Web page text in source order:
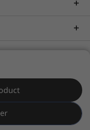
We'll help you
technologies so you
reserved.
of Use